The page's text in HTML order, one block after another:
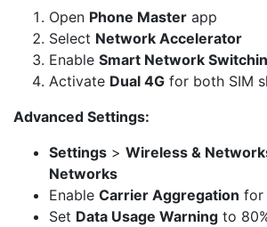
Open Phone Master app
Select Network Accelerator
Enable Smart Network
Activate Dual 4G for both SIM
Advanced Settings:
Settings > Wireless &
Networks
Enable Carrier Aggregation for
Set Data Usage Warning to